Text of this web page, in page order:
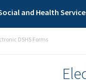
and Health
DSHS Forms